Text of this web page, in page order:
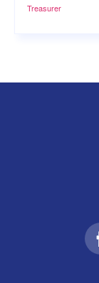
Treasurer